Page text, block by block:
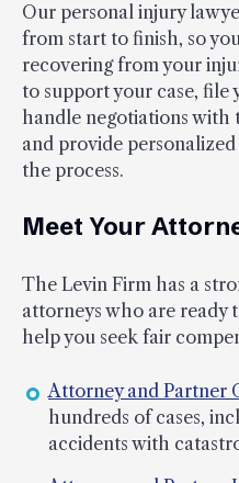
Our personal injury
from start to finish, so
recovering from your
to support your case, file
handle negotiations with
and provide
the process.
Meet Your
The Levin Firm has a
attorneys who are ready
help you seek fair
Attorney and Partner
hundreds of cases,
accidents with